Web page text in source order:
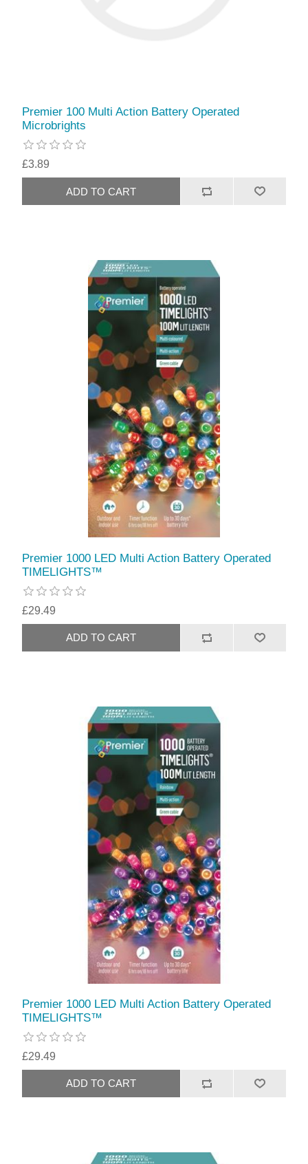
Premier 100 Multi Action Battery Operated
Microbrights
£3.89
Premier 1000 LED Multi Action Battery Operated
TIMELIGHTS™
£29.49
Premier 1000 LED Multi Action Battery Operated
TIMELIGHTS™
£29.49